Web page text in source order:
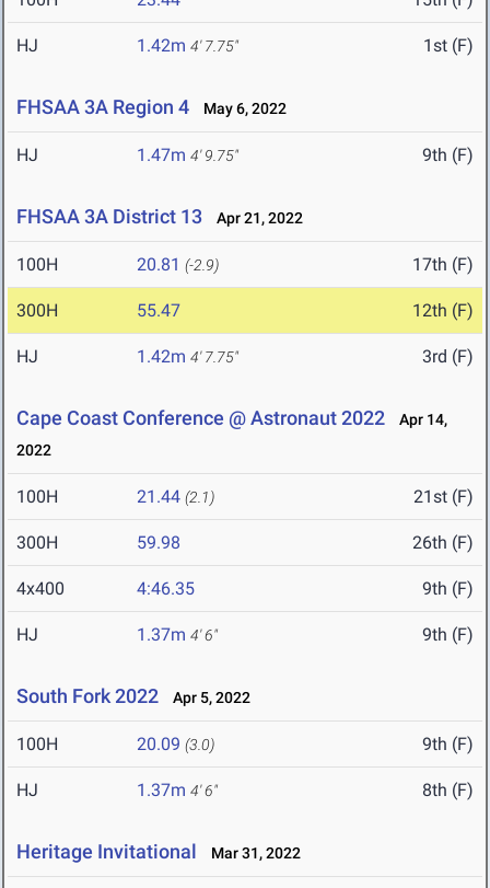
HJ 1.42m 4' 7.75" 1st (F)
FHSAA 3A Region 4 May 6, 2022
HJ 1.47m 4' 9.75" 9th (F)
FHSAA 3A District 13 Apr 21, 2022
100H 20.81 (-2.9) 17th (F)
300H 55.47 12th (F)
HJ 1.42m 4' 7.75" 3rd (F)
Cape Coast Conference @ Astronaut 2022
Apr 14,
2022
100H 21.44 (2.1) 21st (F)
300H 59.98 26th (F)
4x400 4:46.35 9th (F)
HJ 1.37m 4' 6" 9th (F)
South Fork 2022 Apr 5, 2022
100H 20.09 (3.0) 9th (F)
HJ 1.37m 4' 6" 8th (F)
Heritage Invitational Mar 31, 2022